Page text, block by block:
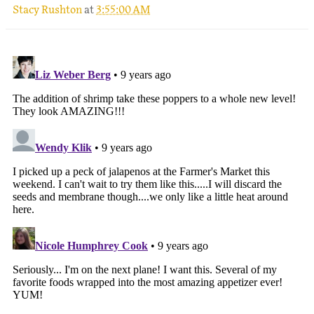
Stacy Rushtonat3:55:00 AM